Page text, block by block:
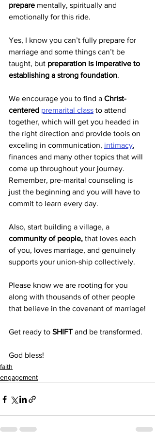
prepare mentally, spiritually and
emotionally for this ride.
Yes, I know you can’t fully prepare for
marriage and some things can’t be
taught, but preparation is imperative to
establishing a strong foundation.
We encourage you to find a Christ-
centered premarital class to attend
together, which will get you headed in
the right direction and provide tools on
exceling in communication, intimacy,
finances and many other topics that will
come up throughout your journey.
Remember, pre-marital counseling is
just the beginning and you will have to
commit to learn every day.
Also, start building a village, a
community of people, that loves each
of you, loves marriage, and genuinely
supports your union-ship collectively.
Please know we are rooting for you
along with thousands of other people
that believe in the covenant of marriage!
Get ready to SHIFT and be transformed.
God bless!
faith
engagement